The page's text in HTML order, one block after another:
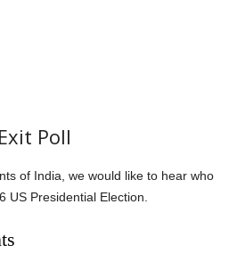
Poll
of India, we would like to hear who
US Presidential Election.